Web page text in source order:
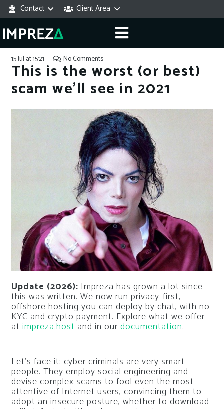
Contact Client Area
15 Jul at 15:21 No Comments
This is the worst (or best)
scam we’ll see in 2021
Update (2026): Impreza has grown a lot since
this was written. We now run privacy-first,
offshore hosting you can deploy by chat, with no
KYC and crypto payment. Explore what we offer
at impreza.host and in our documentation.
Let’s face it: cyber criminals are very smart
people. They employ social engineering and
devise complex scams to fool even the most
attentive of Internet users, convincing them to
adopt an insecure posture, whether to download